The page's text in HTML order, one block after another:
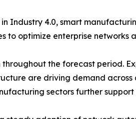
Industry 4.0, smart
optimize enterprise networks
the forecast period.
are driving demand across
sectors further